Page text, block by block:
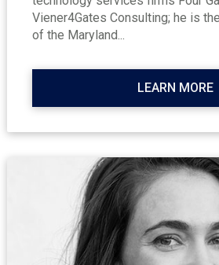
Viener4Gates Consulting; he is
of the Maryland...
LEARN MORE